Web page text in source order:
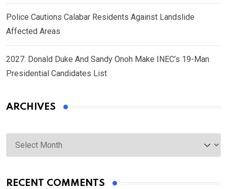
Police Cautions Calabar Residents Against Landslide
Affected Areas
2027: Donald Duke And Sandy Onoh Make INEC’s 19-Man
Presidential Candidates List
ARCHIVES
Archives
RECENT COMMENTS